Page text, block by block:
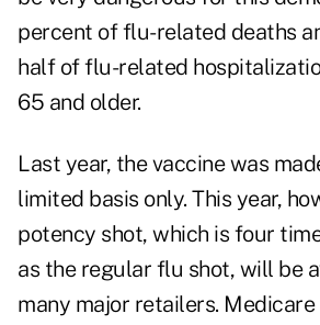
percent of flu-related deaths
half of flu-related
65 and older.
Last year, the vaccine was
limited basis only. This year,
potency shot, which is four
as the regular flu shot, will be
many major retailers. Medicare